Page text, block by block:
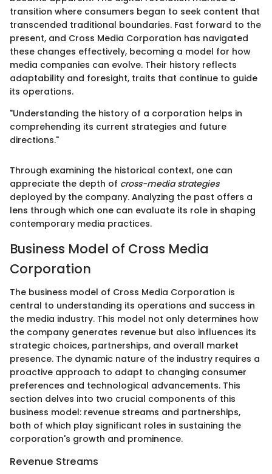
transition where consumers began to seek content that
transcended traditional boundaries. Fast forward to the
present, and Cross Media Corporation has navigated
these changes effectively, becoming a model for how
media companies can evolve. Their history reflects
adaptability and foresight, traits that continue to guide
its operations.
"Understanding the history of a corporation helps in
comprehending its current strategies and future
directions."
Through examining the historical context, one can
appreciate the depth of cross-media strategies
deployed by the company. Analyzing the past offers a
lens through which one can evaluate its role in shaping
contemporary media practices.
Business Model of Cross Media
Corporation
The business model of Cross Media Corporation is
central to understanding its operations and success in
the media industry. This model not only determines how
the company generates revenue but also influences its
strategic choices, partnerships, and overall market
presence. The dynamic nature of the industry requires a
proactive approach to adapt to changing consumer
preferences and technological advancements. This
section delves into two crucial components of this
business model: revenue streams and partnerships,
both of which play significant roles in sustaining the
corporation's growth and prominence.
Revenue Streams